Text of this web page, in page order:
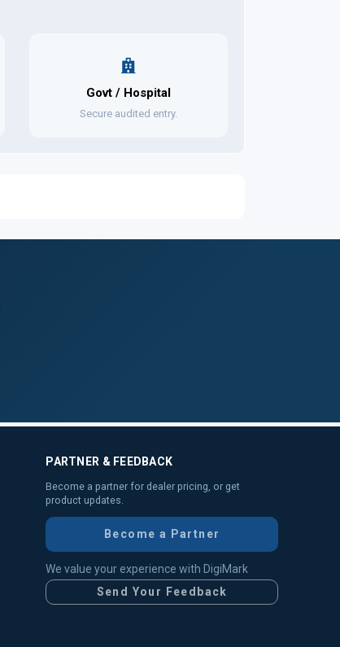
Govt / Hospital
Secure audited entry.
PARTNER & FEEDBACK
Become a partner for dealer pricing, or get
product updates.
Become a Partner
We value your experience with DigiMark
Send Your Feedback